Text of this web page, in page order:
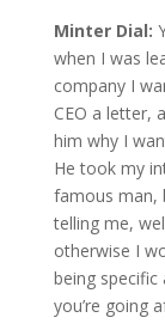
Minter Dial:
when I was
company I
CEO a letter,
him why I
He took my
famous man,
telling me,
otherwise I
being
you’re going